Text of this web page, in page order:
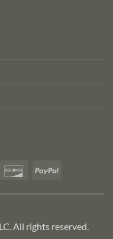
DiscoverPayPal
All rights reserved.